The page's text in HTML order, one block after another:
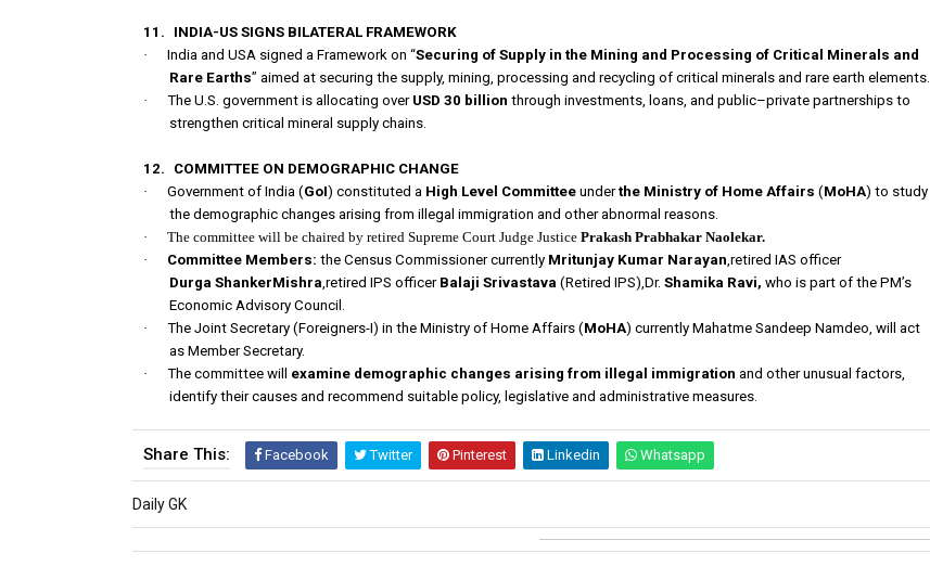
11.
INDIA-US SIGNS BILATERAL FRAMEWORK
·
India and USA signed a Framework on “Securing of Supply in the Mining and Processing of Critical Minerals and
Rare Earths” aimed at securing the supply, mining, processing and recycling of critical minerals and rare earth elements.
·
The U.S. government is allocating over USD 30 billion through investments, loans, and public–private partnerships to
strengthen critical mineral supply chains.
12.
COMMITTEE ON DEMOGRAPHIC CHANGE
·
Government of India (GoI) constituted a High Level Committee underthe Ministry of Home Affairs (MoHA) to study
the demographic changes arising from illegal immigration and other abnormal reasons.
·
The committee will be chaired by retired Supreme Court Judge Justice Prakash Prabhakar Naolekar.
·
Committee Members: the Census Commissioner currently Mritunjay Kumar Narayan,retired IAS officer
Durga ShankerMishra,retired IPS officer Balaji Srivastava (Retired IPS),Dr. Shamika Ravi, who is part of the PM’s
Economic Advisory Council.
·
The Joint Secretary (Foreigners-I) in the Ministry of Home Affairs (MoHA) currently Mahatme Sandeep Namdeo, will act
as Member Secretary.
·
The committee will examine demographic changes arising from illegal immigration and other unusual factors,
identify their causes and recommend suitable policy, legislative and administrative measures.
Share This: Facebook Twitter Pinterest Linkedin Whatsapp
Daily GK